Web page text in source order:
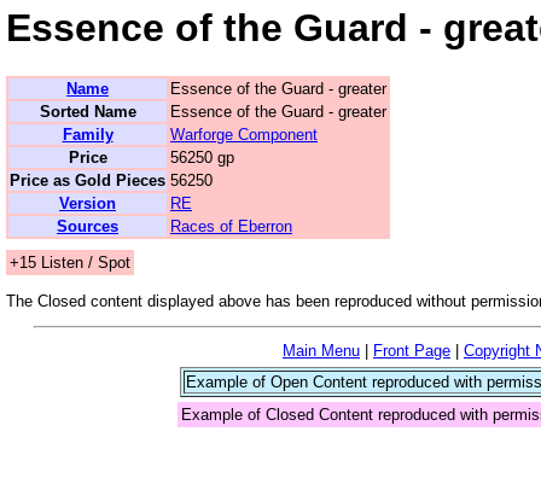
Essence of the Guard -
Name
Essence of the Guard - greater
Sorted Name
Essence of the Guard - greater
Family
Warforge Component
Price
56250 gp
Price as Gold Pieces 56250
Version
RE
Sources
Races of Eberron
+15 Listen / Spot
The Closed content displayed above has been reproduced without
Main Menu Front Page
Copyright
Example of Open Content reproduced with
Example of Closed Content reproduced with